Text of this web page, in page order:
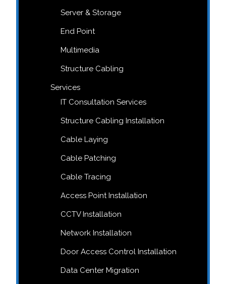
Server & Storage
End Point
Multimedia
Structure Cabling
Services
IT Consultation Services
Structure Cabling Installation
Cable Laying
Cable Patching
Cable Tracing
Access Point Installation
CCTV Installation
Network Installation
Door Access Control Installation
Data Center Migration